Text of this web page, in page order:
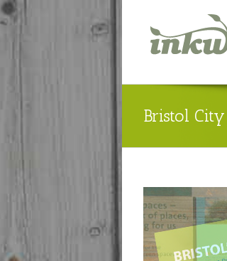
Bristol